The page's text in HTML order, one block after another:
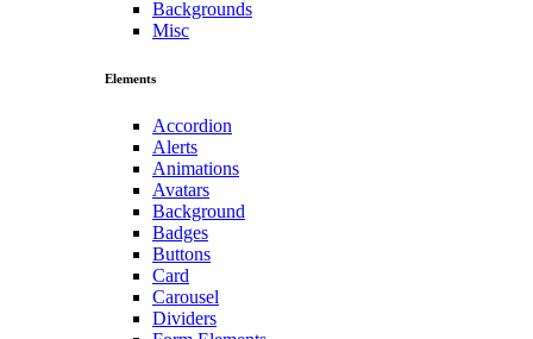
Backgrounds
Misc
Elements
Accordion
Alerts
Animations
Avatars
Background
Badges
Buttons
Card
Carousel
Dividers